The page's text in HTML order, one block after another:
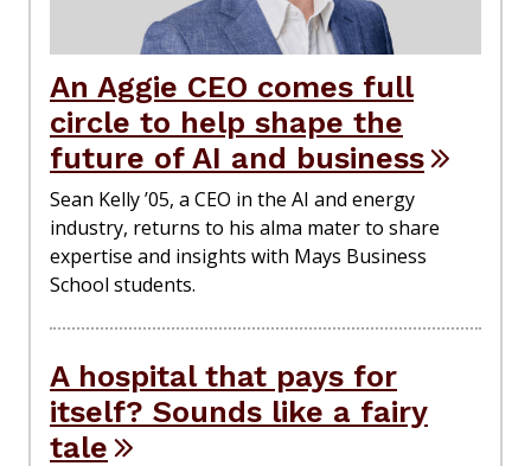
An Aggie CEO comes full
circle to help shape the
future of AI and business
Sean Kelly ’05, a CEO in the AI and energy
industry, returns to his alma mater to share
expertise and insights with Mays Business
School students.
A hospital that pays for
itself? Sounds like a fairy
tale